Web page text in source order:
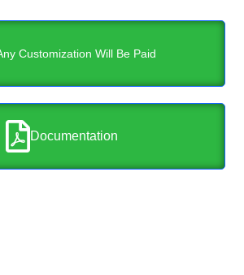
Customization Will Be Paid
Documentation